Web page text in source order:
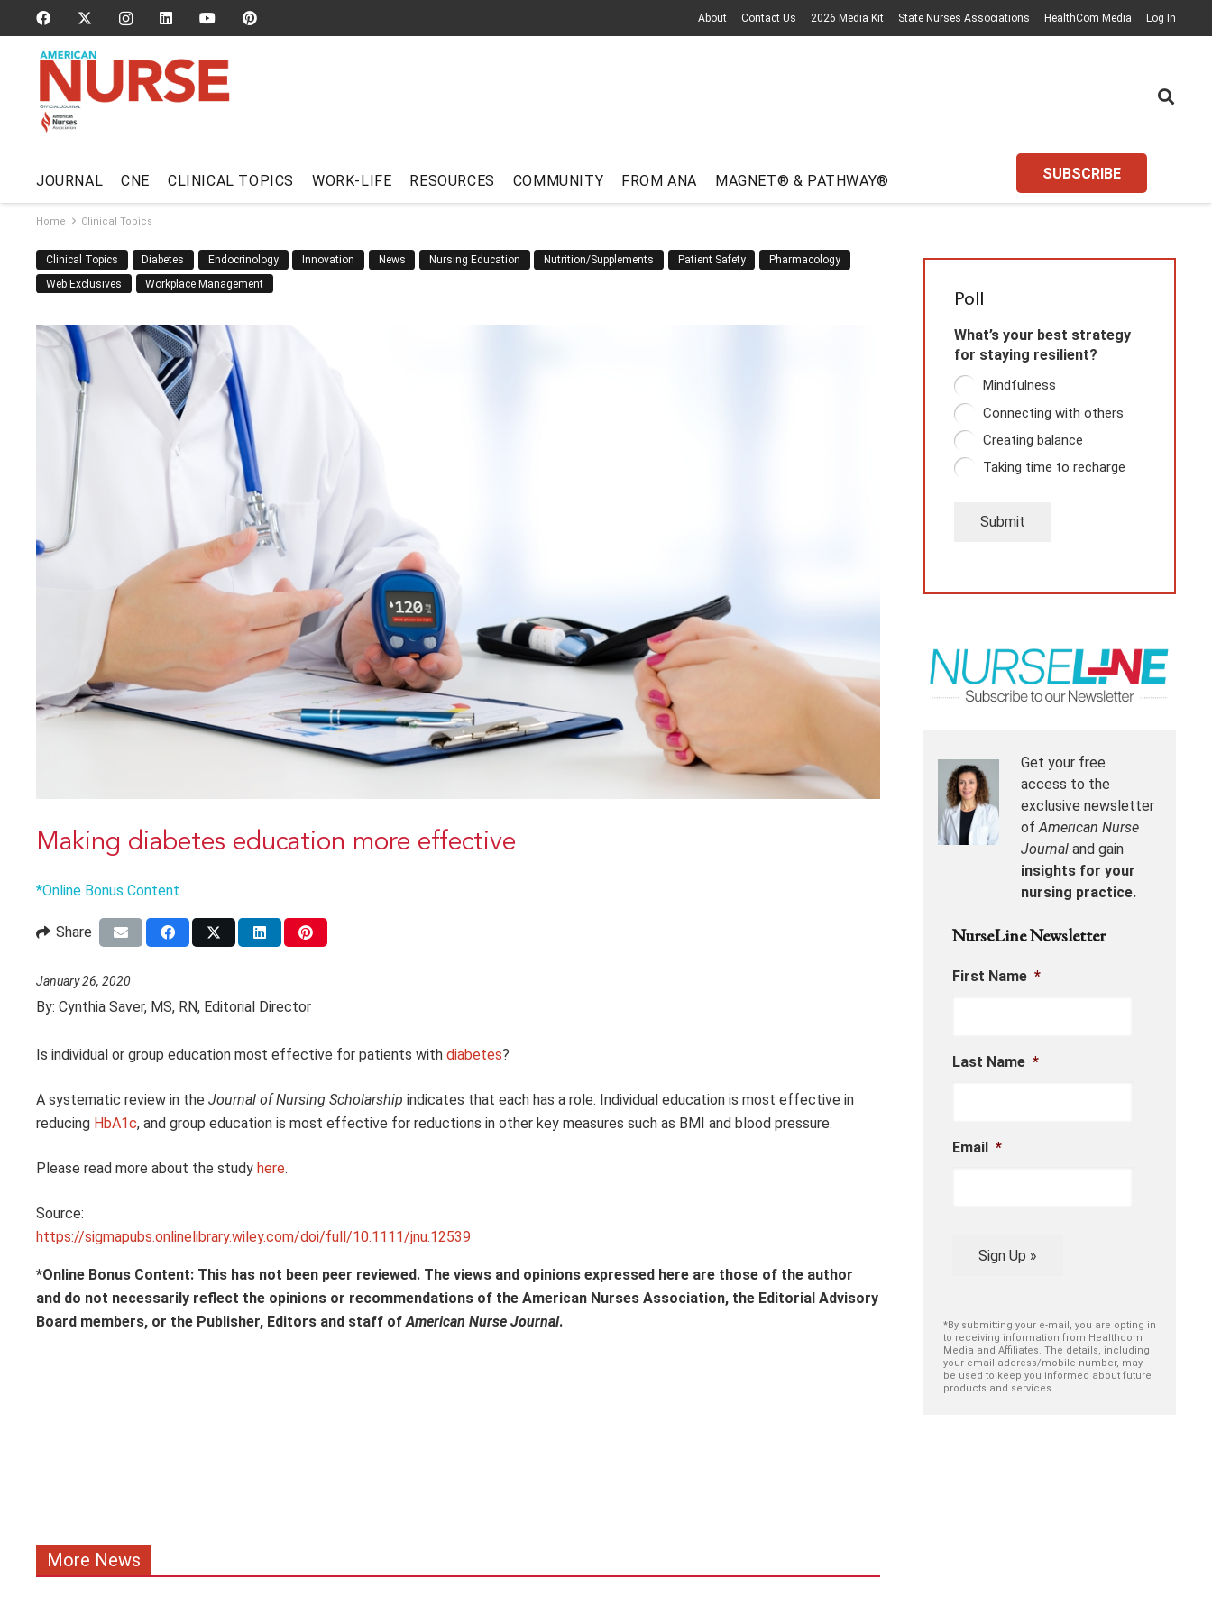
About Contact Us 2026 Media Kit State Nurses Associations HealthCom Media Log In
JOURNAL CNE CLINICAL TOPICS WORK-LIFE RESOURCES COMMUNITY FROM ANA MAGNET® & PATHWAY® SUBSCRIBE
Home Clinical Topics
Clinical Topics Diabetes Endocrinology Innovation News Nursing Education Nutrition/Supplements Patient Safety
Pharmacology
Web Exclusives
Workplace Management
Making diabetes education more effective
*Online Bonus Content
Share
January 26, 2020
By: Cynthia Saver, MS, RN, Editorial Director
Is individual or group education most effective for patients with diabetes?
A systematic review in the Journal of Nursing Scholarship indicates that each has a role. Individual education is most effective in
reducing HbA1c, and group education is most effective for reductions in other key measures such as BMI and blood pressure.
Please read more about the study here.
Source:
https://sigmapubs.onlinelibrary.wiley.com/doi/full/10.1111/jnu.12539
*Online Bonus Content: This has not been peer reviewed. The views and opinions expressed here are those of the author
and do not necessarily reflect the opinions or recommendations of the American Nurses Association, the Editorial Advisory
Board members, or the Publisher, Editors and staff ofAmerican Nurse Journal.
Poll
What’s your best strategy
for staying resilient?
Mindfulness
Connecting with others
Creating balance
Taking time to recharge
Submit
Get your free
access to the
exclusive newsletter
ofAmerican Nurse
Journal and gain
insights for your
nursing practice.
NurseLine Newsletter
First Name *
Last Name *
Email *
Sign Up »
*By submitting your e-mail, you are opting in
to receiving information from Healthcom
Media and Affiliates. The details, including
your email address/mobile number, may
be used to keep you informed about future
products and services.
More News